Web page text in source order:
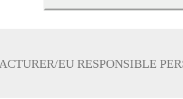
EU RESPONSIBLE